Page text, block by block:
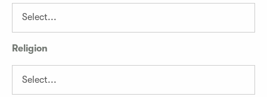
Religion